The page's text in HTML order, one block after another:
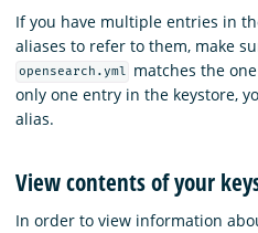
If you have multiple entries in
aliases to refer to them, make
opensearch.yml
matches the
only one entry in the keystore,
alias.
View contents of your
In order to view information